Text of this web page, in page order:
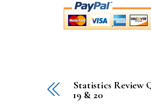
Statistics Review
19 & 20